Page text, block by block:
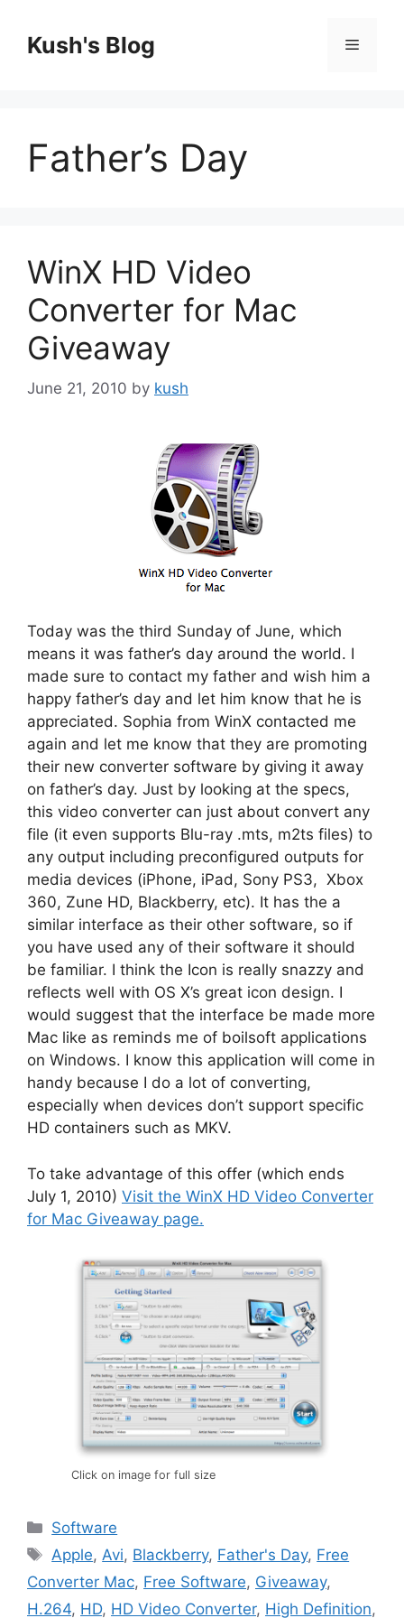
contentKush's Blog Menu
Father’s Day
WinX HD Video
Converter for Mac
Giveaway
June 21, 2010 by kush
Today was the third Sunday of June, which
means it was father’s day around the world. I
made sure to contact my father and wish him a
happy father’s day and let him know that he is
appreciated. Sophia from WinX contacted me
again and let me know that they are promoting
their new converter software by giving it away
on father’s day. Just by looking at the specs,
this video converter can just about convert any
file (it even supports Blu-ray .mts, m2ts files) to
any output including preconfigured outputs for
media devices (iPhone, iPad, Sony PS3, Xbox
360, Zune HD, Blackberry, etc). It has the a
similar interface as their other software, so if
you have used any of their software it should
be familiar. I think the Icon is really snazzy and
reflects well with OS X’s great icon design. I
would suggest that the interface be made more
Mac like as reminds me of boilsoft applications
on Windows. I know this application will come in
handy because I do a lot of converting,
especially when devices don’t support specific
HD containers such as MKV.
To take advantage of this offer (which ends
July 1, 2010) Visit the WinX HD Video Converter
for Mac Giveaway page.
Click on image for full size
Categories
Software
Tags
Apple,Avi, Blackberry, Father's Day, Free
Converter Mac, Free Software, Giveaway,
H.264, HD, HD Video Converter, High Definition,